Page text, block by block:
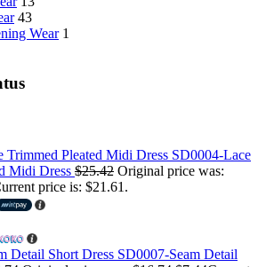
43
Wear 1
SD0004-Lace
Midi Dress $25.42 Original price was:
price is: $21.61.
SD0007-Seam Detail